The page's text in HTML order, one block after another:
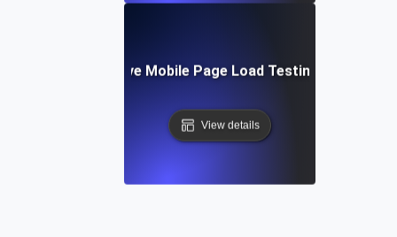
Tools for Effective Mobile Page Load Testing and
View details